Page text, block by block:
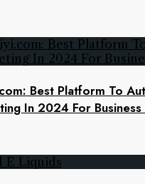
Best Platform To
In 2024 For